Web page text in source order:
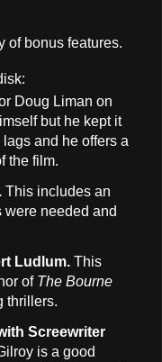
of bonus features.
Doug Liman on
but he kept it
and he offers a
the film.
This includes an
were needed and
Ludlum. This
of The Bourne
thrillers.
Screewriter
is a good